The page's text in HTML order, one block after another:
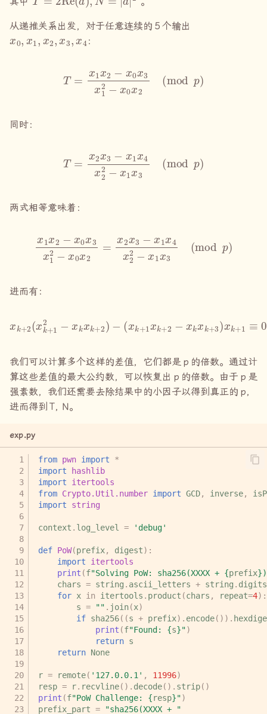
从递推关系出发，对于任意连续的 5 个输出
x 0,x1, x2,x3,x 4
：
2− x0 x12−
同时：
3−x1 x4 x2 2−
两式相等意味着：
1x2−x 3x12 x2=x 3−x1
mod
进而有：
+ 2( k )− 3 ≡
我们可以计算多个这样的差值，它们都是 p 的倍数。通过计
算这些差值的最大公约数，可以恢复出 p 的倍数。由于 p 是
强素数，我们还需要去除结果中的小因子以得到真正的 p，
进而得到 T, N。
exp.py
from pwn import
*
import
hashlib
import
itertools
from Crypto.Util.number import GCD, inverse,
import
string
context . log_level = 'debug'
def PoW(prefix, digest):
import
itertools
print (f"Solving PoW: sha256(XXXX + {prefix}
chars = string . ascii_letters + string . digits
for x in itertools . product (chars , repeat=4):
s = "" . join(x)
if sha256((s + prefix) . encode()) .
print (f"Found: {s}")
return s
return None
r = remote( '127.0.0.1' , 11996)
resp = r. recvline() . decode() . strip()
print (f"PoW Challenge: {resp}")
prefix_part = "sha256(XXXX + "